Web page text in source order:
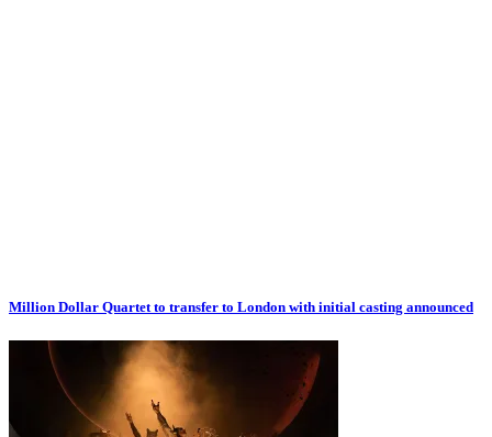
Million Dollar Quartet to transfer to London with initial casting announced